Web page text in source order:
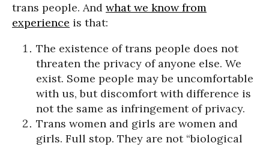
trans people. And what we know from
experience is that:
The existence of trans people does not
threaten the privacy of anyone else. We
exist. Some people may be uncomfortable
with us, but discomfort with difference is
not the same as infringement of privacy.
Trans women and girls are women and
girls. Full stop. They are not “biological